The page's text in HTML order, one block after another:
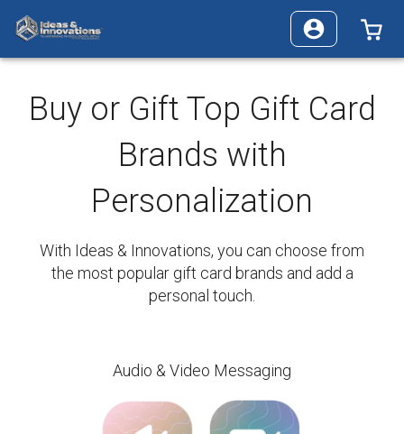
Buy or Gift Top Gift Card
Brands with
Personalization
With Ideas & Innovations, you can choose from
the most popular gift card brands and add a
personal touch.
Audio & Video Messaging